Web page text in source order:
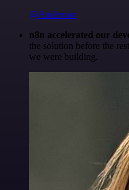
@Anderoav
n8n accelerated our
the solution before the
we were building.